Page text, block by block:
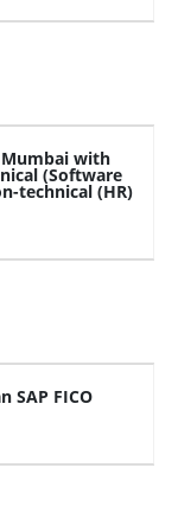
with
(Software
technical (HR)
SAP FICO